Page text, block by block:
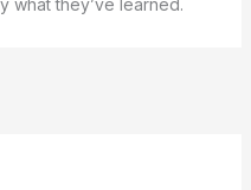
what they’ve learned.